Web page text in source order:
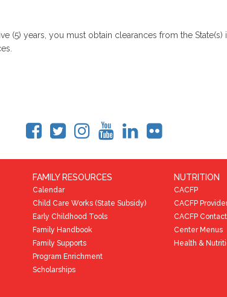
(5) years, you must obtain clearances from the
FAMILY RESOURCES
Calendar
Child Care Works (State Subsidy)
Early Childhood Tools
Family Handbook
Family Supports
Program Enrichment
Scholarships
NUTRITION
CACFP
CACFP
CACFP
Center Menus
Health &